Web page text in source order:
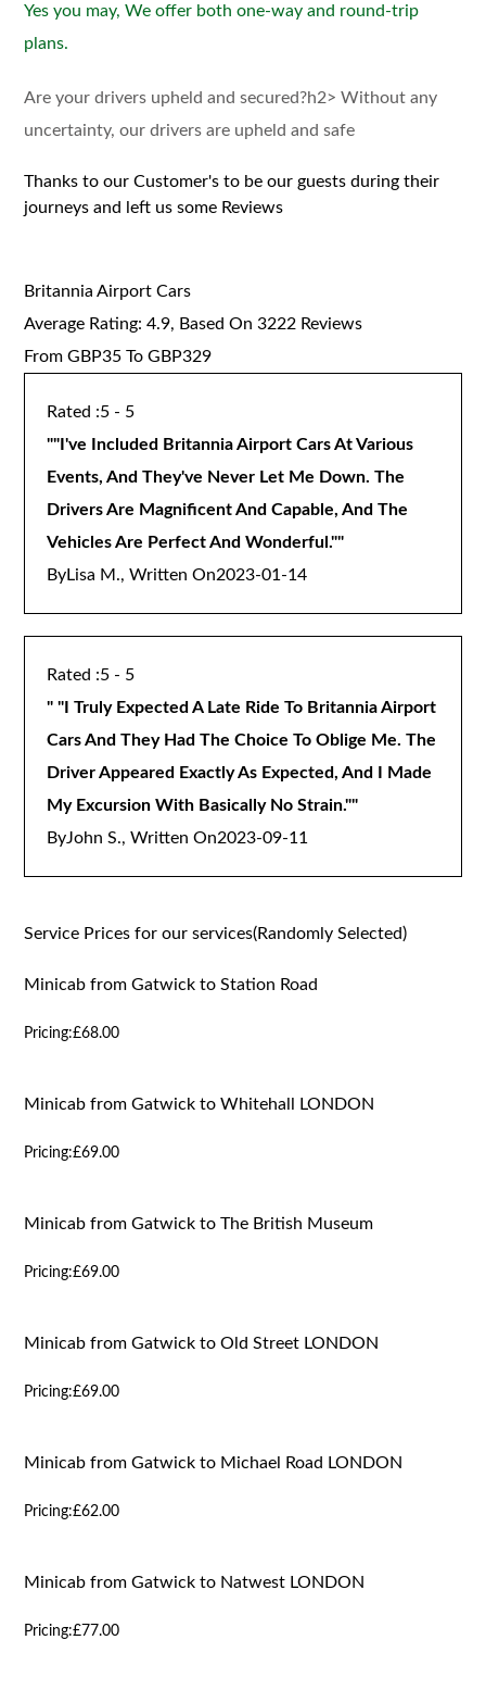
Yes you may, We offer both one-way and round-trip
plans.
Are your drivers upheld and secured?h2> Without any
uncertainty, our drivers are upheld and safe
Thanks to our Customer's to be our guests during their
journeys and left us some Reviews
Britannia Airport Cars
Average Rating:4.9, Based On3222 Reviews
From GBP35 To GBP329
5 - 5
""I've Included Britannia Airport Cars At Various
Events, And They've Never Let Me Down. The
Drivers Are Magnificent And Capable, And The
Vehicles Are Perfect And Wonderful.""
ByLisa M., Written On2023-01-14
5 - 5
" "I Truly Expected A Late Ride To Britannia Airport
Cars And They Had The Choice To Oblige Me. The
Driver Appeared Exactly As Expected, And I Made
My Excursion With Basically No Strain.""
ByJohn S., Written On2023-09-11
Service Prices for our services(Randomly Selected)
Minicab from Gatwick to Station Road
Pricing:£68.00
Minicab from Gatwick to Whitehall LONDON
Pricing:£69.00
Minicab from Gatwick to The British Museum
Pricing:£69.00
Minicab from Gatwick to Old Street LONDON
Pricing:£69.00
Minicab from Gatwick to Michael Road LONDON
Pricing:£62.00
Minicab from Gatwick to Natwest LONDON
Pricing:£77.00